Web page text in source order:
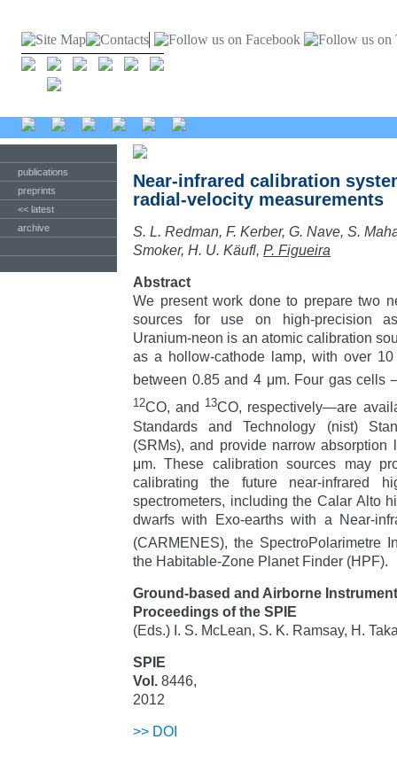
publications
preprints
<< latest
archive
Near-infrared calibration
radial-velocity measurements
S. L. Redman, F. Kerber, G. Nave, S.
Smoker, H. U. Käufl, P. Figueira
Abstract
We present work done to prepare two
sources for use on high-precision
Uranium-neon is an atomic calibration
as a hollow-cathode lamp, with over
between 0.85 and 4 μm. Four gas cells
12CO, and 13CO, respectively—are
Standards and Technology (nist)
(SRMs), and provide narrow
μm. These calibration sources may
calibrating the future near-infrared
spectrometers, including the Calar Alto
dwarfs with Exo-earths with a Near-
(CARMENES), the SpectroPolarimetre
the Habitable-Zone Planet Finder (HPF).
Ground-based and Airborne
Proceedings of the SPIE
(Eds.) I. S. McLean, S. K. Ramsay, H.
SPIE
Vol. 8446,
2012
>> DOI